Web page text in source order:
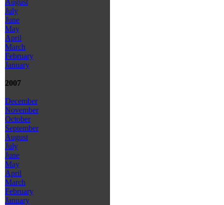
August
July
June
May
April
March
February
January
2007
December
November
October
September
August
July
June
May
April
March
February
January